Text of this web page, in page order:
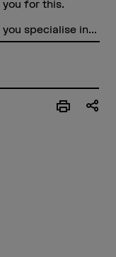
for this.
specialise in...